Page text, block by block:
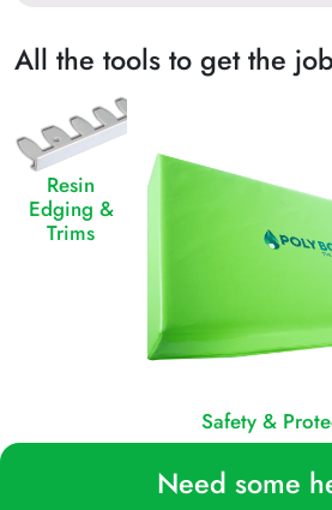
All the tools to get the
Resin
Edging &
Trims
Safety &
Need some